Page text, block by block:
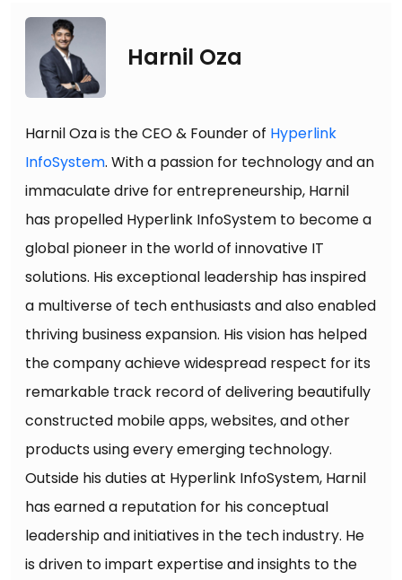
Harnil Oza
Harnil Oza is the CEO & Founder of Hyperlink
InfoSystem. With a passion for technology and an
immaculate drive for entrepreneurship, Harnil
has propelled Hyperlink InfoSystem to become a
global pioneer in the world of innovative IT
solutions. His exceptional leadership has inspired
a multiverse of tech enthusiasts and also enabled
thriving business expansion. His vision has helped
the company achieve widespread respect for its
remarkable track record of delivering beautifully
constructed mobile apps, websites, and other
products using every emerging technology.
Outside his duties at Hyperlink InfoSystem, Harnil
has earned a reputation for his conceptual
leadership and initiatives in the tech industry. He
is driven to impart expertise and insights to the